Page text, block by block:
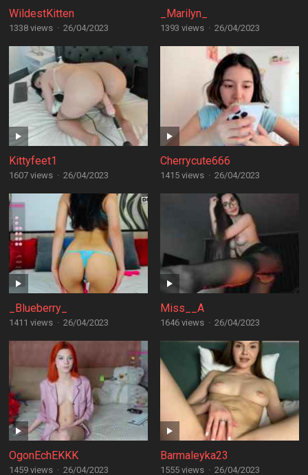
WildestKitten
1338 views · 26/04/2023
_Marilyn_
1393 views · 26/04/2023
Kittyfeet1
1607 views · 26/04/2023
Cherrycute666
1415 views · 26/04/2023
_Blueberry_
1411 views · 26/04/2023
Miss__A
1646 views · 26/04/2023
OgonEchEKKK
1459 views · 26/04/2023
Barmaleyka23
1555 views · 26/04/2023